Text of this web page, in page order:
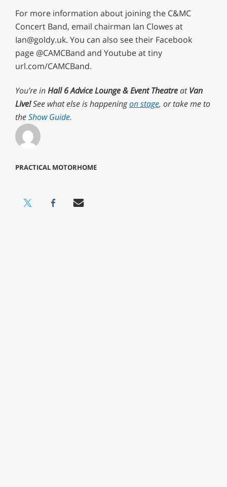
For more information about joining the C&MC
Concert Band, email chairman Ian Clowes at
Ian@goldy.uk. You can also see their Facebook
page @CAMCBand and Youtube at tiny
url.com/CAMCBand.
You’re inHall 6 Advice Lounge & Event TheatreatVan
Live!See what else is happeningon stage, or take me to
theShow Guide.
PRACTICAL MOTORHOME